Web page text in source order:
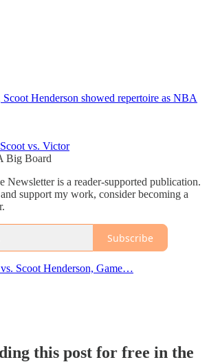
Henderson showed repertoire as NBA
vs. Victor
Big Board
Newsletter is a reader-supported publication.
support my work, consider becoming a
Subscribe
Scoot Henderson, Game…
this post for free in the